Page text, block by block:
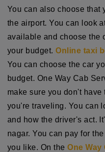
You can also choose that
the airport. You can look
available and choose the
your budget.Online taxi
You can choose the car
budget. One Way Cab
make sure you don't
you're traveling. You can
and how the driver's act.
nagar. You can pay for
you like. On theOne